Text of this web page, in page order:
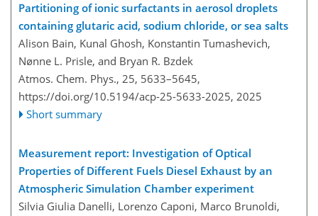
Partitioning of ionic surfactants in aerosol droplets
containing glutaric acid, sodium chloride, or sea salts
Alison Bain, Kunal Ghosh, Konstantin Tumashevich,
Nønne L. Prisle, and Bryan R. Bzdek
Atmos. Chem. Phys., 25, 5633–5645,
https://doi.org/10.5194/acp-25-5633-2025, 2025
Short summary
Measurement report: Investigation of Optical
Properties of Different Fuels Diesel Exhaust by an
Atmospheric Simulation Chamber experiment
Silvia Giulia Danelli, Lorenzo Caponi, Marco Brunoldi,